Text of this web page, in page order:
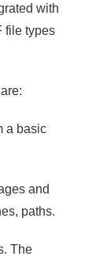
with
file types
a basic
and
paths.
The